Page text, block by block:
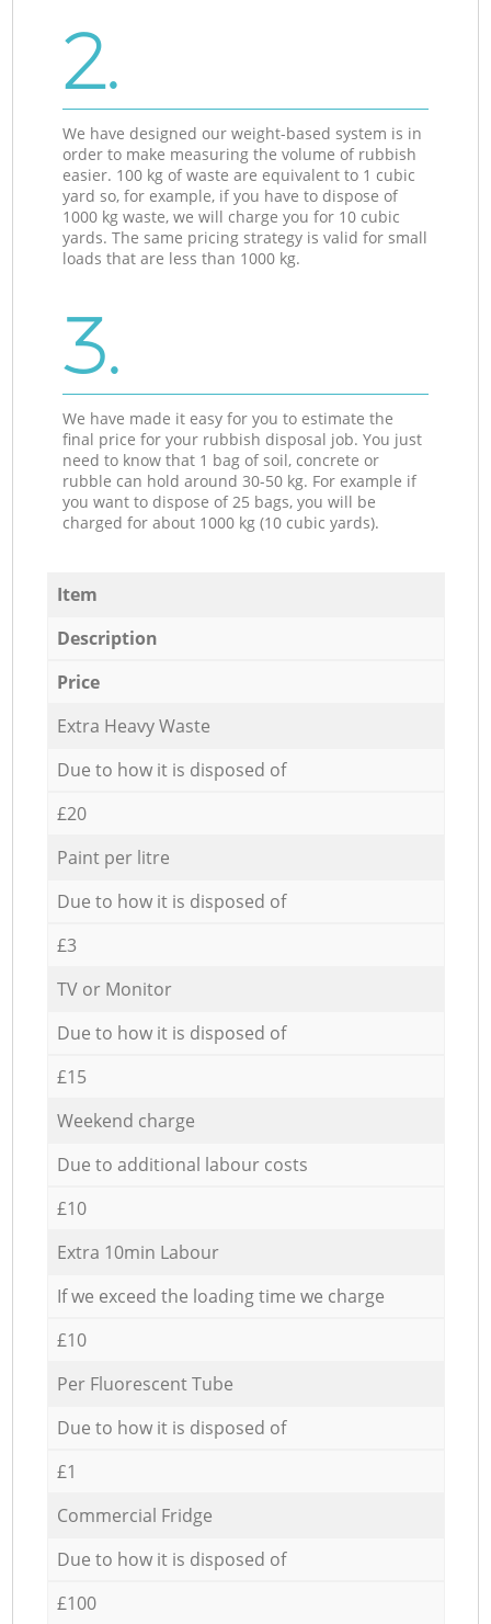
2.
We have designed our weight-based system is in
order to make measuring the volume of rubbish
easier. 100 kg of waste are equivalent to 1 cubic
yard so, for example, if you have to dispose of
1000 kg waste, we will charge you for 10 cubic
yards. The same pricing strategy is valid for small
loads that are less than 1000 kg.
3.
We have made it easy for you to estimate the
final price for your rubbish disposal job. You just
need to know that 1 bag of soil, concrete or
rubble can hold around 30-50 kg. For example if
you want to dispose of 25 bags, you will be
charged for about 1000 kg (10 cubic yards).
Item
Description
Price
Extra Heavy Waste
Due to how it is disposed of
£20
Paint per litre
Due to how it is disposed of
£3
TV or Monitor
Due to how it is disposed of
£15
Weekend charge
Due to additional labour costs
£10
Extra 10min Labour
If we exceed the loading time we charge
£10
Per Fluorescent Tube
Due to how it is disposed of
£1
Commercial Fridge
Due to how it is disposed of
£100